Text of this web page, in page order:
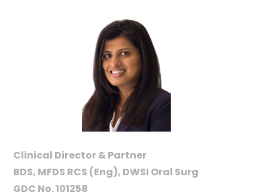
Clinical Director & Partner
BDS, MFDS RCS (Eng), DWSI Oral Surg
GDC No. 101258